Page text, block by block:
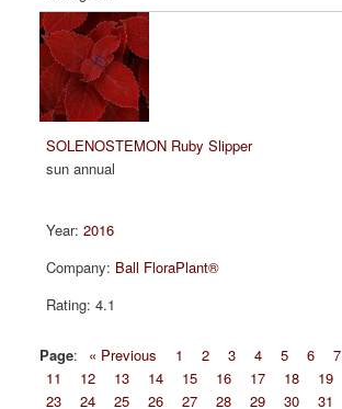
SOLENOSTEMON Ruby Slipper
sun annual
2016
Ball FloraPlant®
4.1
Page: « Previous 1 2 3 4 5 6 7
11
12 13 14 15 16 17 18 19
23
24 25 26 27 28 29 30 31